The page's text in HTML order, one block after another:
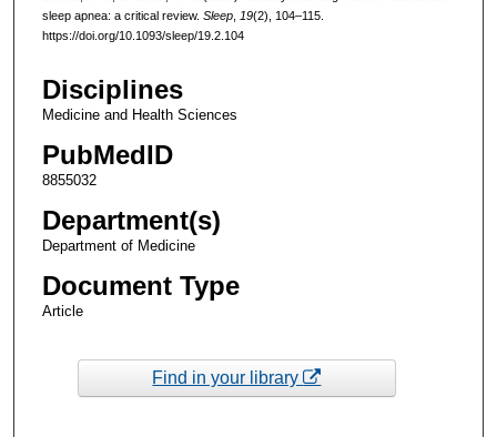
sleep apnea: a critical review. Sleep, 19(2), 104–115.
https://doi.org/10.1093/sleep/19.2.104
Disciplines
Medicine and Health Sciences
PubMedID
8855032
Department(s)
Department of Medicine
Document Type
Article
Find in your library